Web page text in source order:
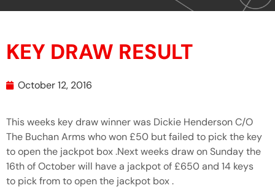
KEY DRAW RESULT
October 12, 2016
This weeks key draw winner was Dickie Henderson C/O
The Buchan Arms who won £50 but failed to pick the key
to open the jackpot box .Next weeks draw on Sunday the
16th of October will have a jackpot of £650 and 14 keys
to pick from to open the jackpot box .